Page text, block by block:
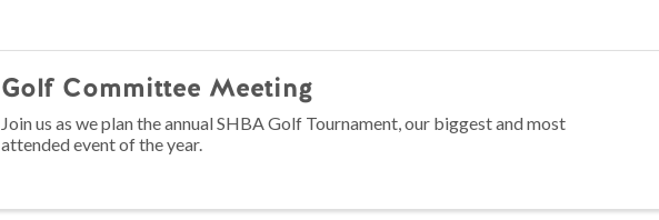
Golf Committee Meeting
Join us as we plan the annual SHBA Golf Tournament, our biggest and most
attended event of the year.